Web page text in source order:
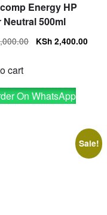
Energy HP
Neutral 500ml
Original
KSh 2,400.00
cart
On WhatsApp
Sale!